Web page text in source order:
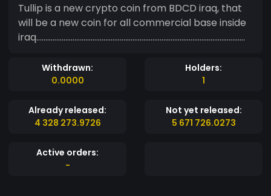
Tullip is a new crypto coin from BDCD iraq, that
will be a new coin for all commercial base inside
iraq...................................................................................................................
Withdrawn:
0.0000
Holders:
1
Already released:
4 328 273.9726
Not yet released:
5 671 726.0273
Active orders:
-